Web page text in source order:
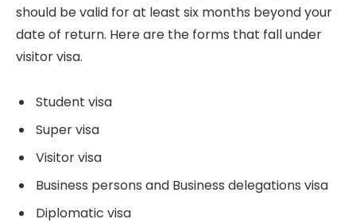
should be valid for at least six months beyond your
date of return. Here are the forms that fall under
visitor visa.
Student visa
Super visa
Visitor visa
Business persons and Business delegations visa
Diplomatic visa